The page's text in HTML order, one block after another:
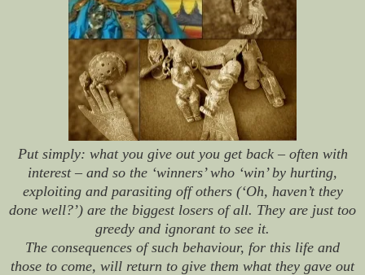
Put simply: what you give out you get back – often with
interest – and so the ‘winners’ who ‘win’ by hurting,
exploiting and parasiting off others (‘Oh, haven’t they
done well?’) are the biggest losers of all. They are just too
greedy and ignorant to see it.
The consequences of such behaviour, for this life and
those to come, will return to give them what they gave out